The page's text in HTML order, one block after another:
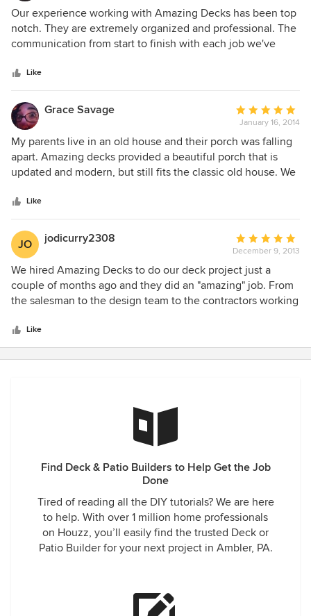
5
out
of
Our experience working with Amazing Decks has been top
notch. They are extremely organized and professional. The
communication from start to finish with each job we've
Like
Grace Savage
Average
rating:
5
out
of
January 16, 2014
My parents live in an old house and their porch was falling
apart. Amazing decks provided a beautiful porch that is
updated and modern, but still fits the classic old house. We
rotting isn't an issue. I would recommend them to anyone
looking to update or build a new porch/deck.
Like
JO jodicurry2308
Average
rating:
5
out
of
December 9, 2013
We hired Amazing Decks to do our deck project just a
couple of months ago and they did an "amazing" job. From
the salesman to the design team to the contractors working
was a big project and we have received a lot of
compliments on the deck. We would highly recommend
Amazing Decks to anyone.
Like
Find Deck & Patio Builders to Help Get the Job
Done
Tired of reading all the DIY tutorials? We are here
to help. With over 1 million home professionals
on Houzz, you’ll easily find the trusted Deck or
Patio Builder for your next project in Ambler, PA.